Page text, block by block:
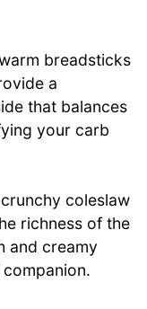
breadsticks
a
that balances
your carb
coleslaw
richness of the
and creamy